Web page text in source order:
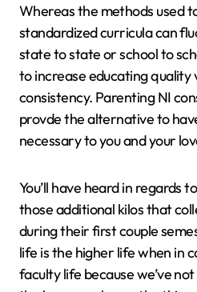
Whereas the methods used
standardized curricula can
state to state or school to
to increase educating quality
consistency. Parenting NI
provde the alternative to
necessary to you and your
You’ll have heard in regards
those additional kilos that
during their first couple
life is the higher life when in
faculty life because we’ve